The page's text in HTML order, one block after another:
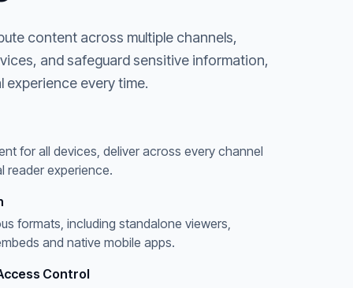
content across multiple channels,
and safeguard sensitive information,
experience every time.
for all devices, deliver across every channel
reader experience.
formats, including standalone viewers,
and native mobile apps.
Control